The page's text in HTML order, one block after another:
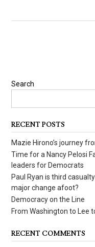
Search
RECENT POSTS
Mazie Hirono’s journey
Time for a Nancy Pelosi
leaders for Democrats
Paul Ryan is third
major change afoot?
Democracy on the Line
From Washington to Lee
RECENT COMMENTS